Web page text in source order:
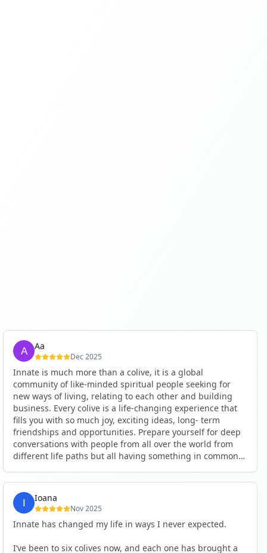
Aa
Dec 2025
Innate is much more than a colive, it is a global
community of like-minded spiritual people seeking for
new ways of living, relating to each other and building
business. Every colive is a life-changing experience that
fills you with so much joy, exciting ideas, long- term
friendships and opportunities. Prepare yourself for deep
conversations with people from all over the world from
different life paths but all having something in common
an ecstatic danse or authentic relating to personal
development workshop or just a fun night out. An
experience not to be missed!
Ioana
Nov 2025
Innate has changed my life in ways I never expected.
I’ve been to six colives now, and each one has brought a